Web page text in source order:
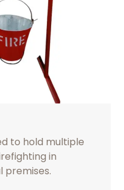
to hold multiple
in
premises.